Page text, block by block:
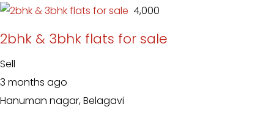
₹ 4,000
2bhk & 3bhk flats for sale
Sell
3 months ago
Hanuman nagar, Belagavi